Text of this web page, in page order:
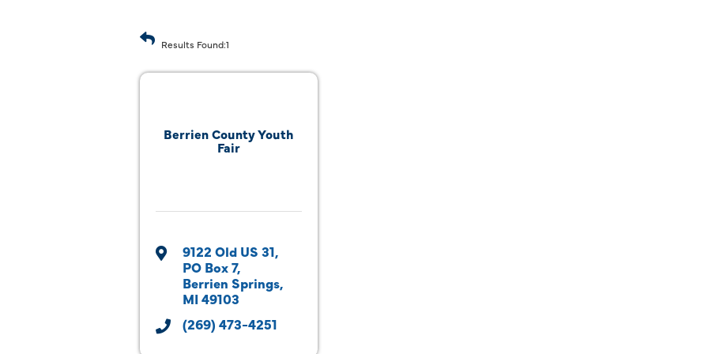
Results Found:1
Berrien County Youth
Fair
9122 Old US 31
PO Box 7
Berrien Springs
MI 49103
(269) 473-4251